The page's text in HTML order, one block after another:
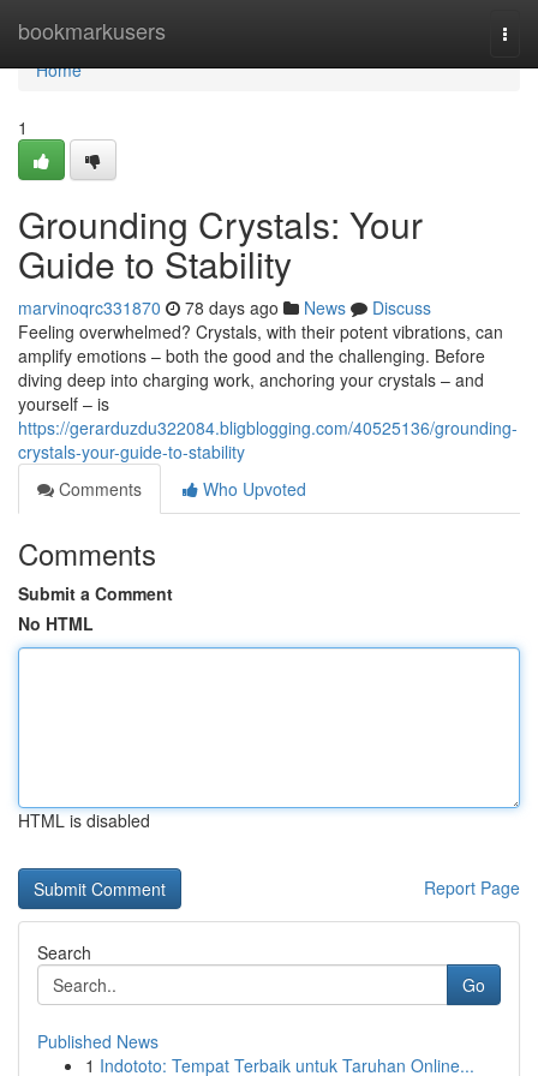
bookmarkusers
Home
Home
1
Grounding Crystals: Your
Guide to Stability
marvinoqrc331870 78 days ago News
Discuss
Feeling overwhelmed? Crystals, with their potent vibrations, can
amplify emotions – both the good and the challenging. Before
diving deep into charging work, anchoring your crystals – and
yourself – is
https://gerarduzdu322084.bligblogging.com/40525136/grounding-
crystals-your-guide-to-stability
Comments
Who Upvoted
Comments
Submit a Comment
No HTML
HTML is disabled
Report Page
Search
Go
Published News
1 Indototo: Tempat Terbaik untuk Taruhan Online...